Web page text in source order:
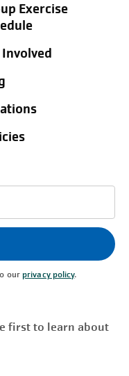
Exercise
Involved
ourprivacy policy.
first to learn about